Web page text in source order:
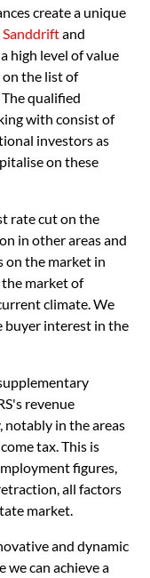
create a unique
Sanddriftand
high level of value
the list of
qualified
with consist of
investors as
on these
rate cut on the
in other areas and
on the market in
the market of
climate. We
buyer interest in the
revenue
notably in the areas
tax. This is
figures,
all factors
market.
and dynamic
we can achieve a